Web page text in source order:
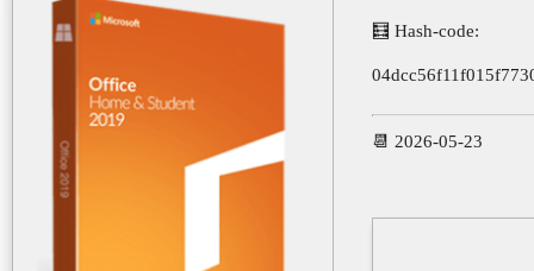
🧮 Hash-code:
📆 2026-05-23